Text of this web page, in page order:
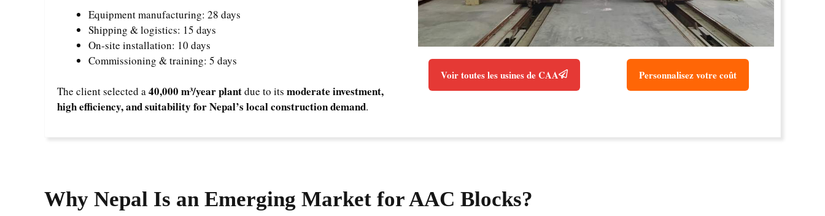
Equipment manufacturing: 28 days
Shipping & logistics: 15 days
On-site installation: 10 days
Commissioning & training: 5 days
The client selected a40,000 m³/year plantdue to its moderate investment,
high efficiency, and suitability for Nepal’s local construction demand.
Voir toutes les usines de CAA Personnalisez votre coût
Why Nepal Is an Emerging Market for AAC Blocks?